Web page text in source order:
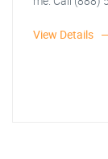
View Details